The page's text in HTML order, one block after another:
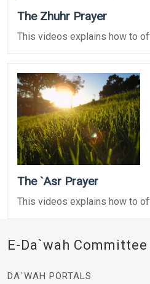
The Zhuhr Prayer
This videos explains how to
The `Asr Prayer
This videos explains how to
E-Da`wah
DA`WAH PORTALS